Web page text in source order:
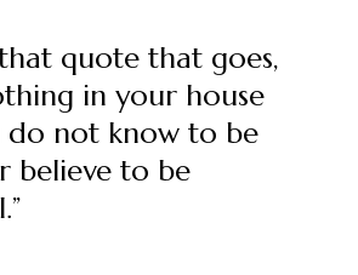
that quote that goes,
in your house
not know to be
believe to be
.”